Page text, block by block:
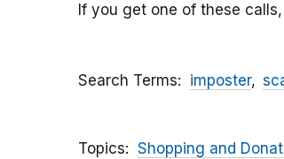
If you get one of these
Search Terms imposter
Topics Shopping and